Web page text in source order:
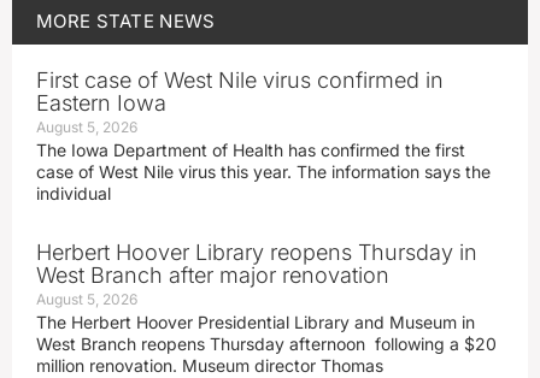
MORE STATE NEWS
First case of West Nile virus confirmed in
Eastern Iowa
August 5, 2026
The Iowa Department of Health has confirmed the first
case of West Nile virus this year. The information says the
individual
Herbert Hoover Library reopens Thursday in
West Branch after major renovation
August 5, 2026
The Herbert Hoover Presidential Library and Museum in
West Branch reopens Thursday afternoon following a $20
million renovation. Museum director Thomas